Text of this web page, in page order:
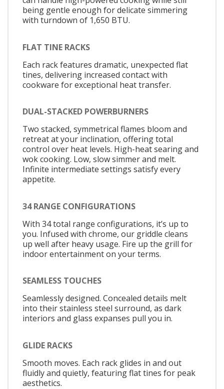
being gentle enough for delicate simmering
with turndown of 1,650 BTU.
FLAT TINE RACKS
Each rack features dramatic, unexpected flat
tines, delivering increased contact with
cookware for exceptional heat transfer.
DUAL-STACKED POWERBURNERS
Two stacked, symmetrical flames bloom and
retreat at your inclination, offering total
control over heat levels. High-heat searing and
wok cooking. Low, slow simmer and melt.
Infinite intermediate settings satisfy every
appetite.
34 RANGE CONFIGURATIONS
With 34 total range configurations, it’s up to
you. Infused with chrome, our griddle cleans
up well after heavy usage. Fire up the grill for
indoor entertainment on your terms.
SEAMLESS TOUCHES
Seamlessly designed. Concealed details melt
into their stainless steel surround, as dark
interiors and glass expanses pull you in.
GLIDE RACKS
Smooth moves. Each rack glides in and out
fluidly and quietly, featuring flat tines for peak
aesthetics.